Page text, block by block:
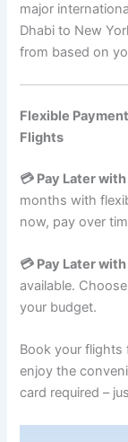
major
Dhabi to New
from based on
Flexible
Flights
💳 Pay Later
months with
now, pay over
💳 Pay Later
available.
your budget.
Book your flights
enjoy the
card required –